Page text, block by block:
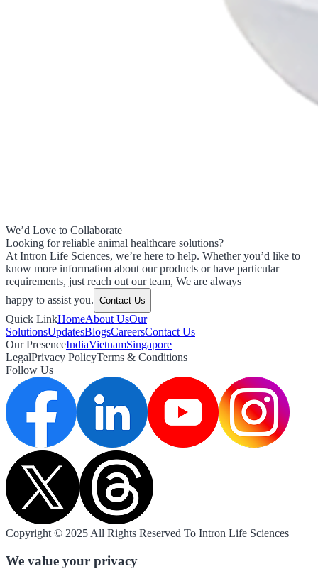
We’d Love to Collaborate
Looking for reliable animal healthcare solutions?
At Intron Life Sciences, we’re here to help. Whether you’d like to
know more information about our products or have particular
requirements, just reach out our team, We are always
happy to assist you. Contact Us
Quick LinkHomeAbout UsOur
SolutionsUpdatesBlogsCareersContact Us
Our PresenceIndiaVietnamSingapore
LegalPrivacy PolicyTerms & Conditions
Follow Us
Copyright © 2025 All Rights Reserved To Intron Life Sciences
We value your privacy